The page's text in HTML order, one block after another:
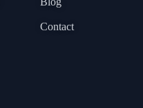
Contact